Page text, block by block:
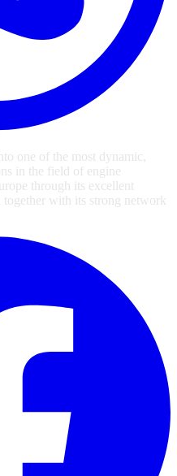
one of the most dynamic,
in the field of engine
through its excellent
with its strong network